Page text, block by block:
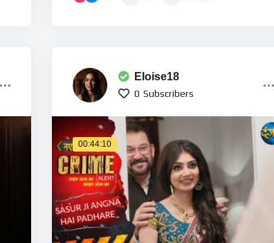
Eloise18
0 Subscribers
00:44:10